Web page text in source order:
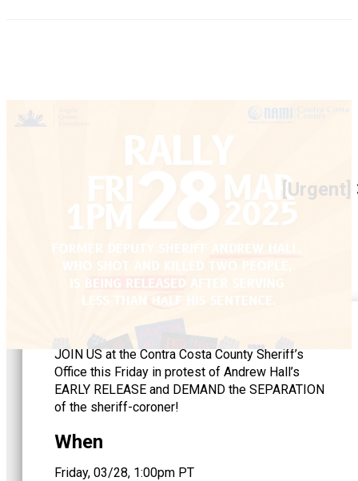
JOIN US at the Contra Costa County Sheriff’s
Office this Friday in protest of Andrew Hall’s
EARLY RELEASE and DEMAND the SEPARATION
of the sheriff-coroner!
When
Friday, 03/28, 1:00pm PT